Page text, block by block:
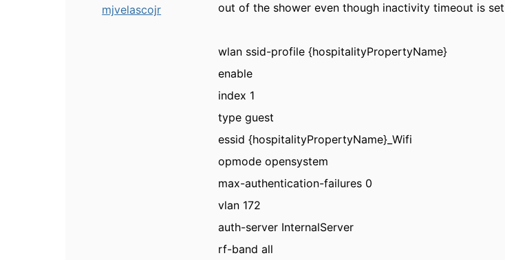
mjvelascojr
out of the shower even though inactivity timeout is
wlan ssid-profile {hospitalityPropertyName}
enable
index 1
type guest
essid {hospitalityPropertyName}_Wifi
opmode opensystem
max-authentication-failures 0
vlan 172
auth-server InternalServer
rf-band all